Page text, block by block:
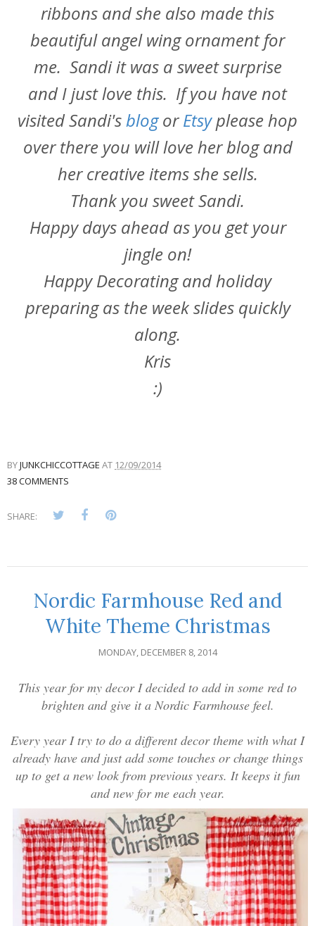
ribbons and she also made this
beautiful angel wing ornament for
me. Sandi it was a sweet surprise
and I just love this. If you have not
visited Sandi's blogorEtsyplease hop
over there you will love her blog and
her creative items she sells.
Thank you sweet Sandi.
Happy days ahead as you get your
jingle on!
Happy Decorating and holiday
preparing as the week slides quickly
along.
Kris
:)
BYJUNKCHICCOTTAGE AT 12/09/2014
38 COMMENTS
SHARE:
Nordic Farmhouse Red and
White Theme Christmas
MONDAY, DECEMBER 8, 2014
This year for my decor I decided to add in some red to
brighten and give it a Nordic Farmhouse feel.
Every year I try to do a different decor theme with what I
already have and just add some touches or change things
up to get a new look from previous years. It keeps it fun
and new for me each year.